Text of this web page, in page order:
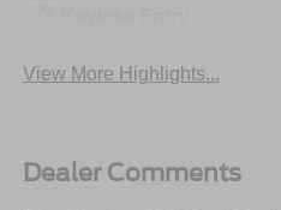
View More Highlights...
Dealer Comments